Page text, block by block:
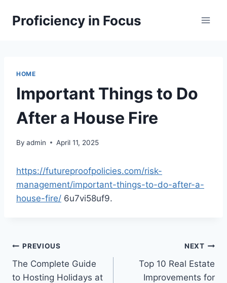
Proficiency in Focus
HOME
Important Things to Do
After a House Fire
By admin April 11, 2025
https://futureproofpolicies.com/risk-
management/important-things-to-do-after-a-
house-fire/ 6u7vi58uf9.
Post
navigation
PREVIOUS
The Complete Guide
to Hosting Holidays at
NEXT
Top 10 Real Estate
Improvements for